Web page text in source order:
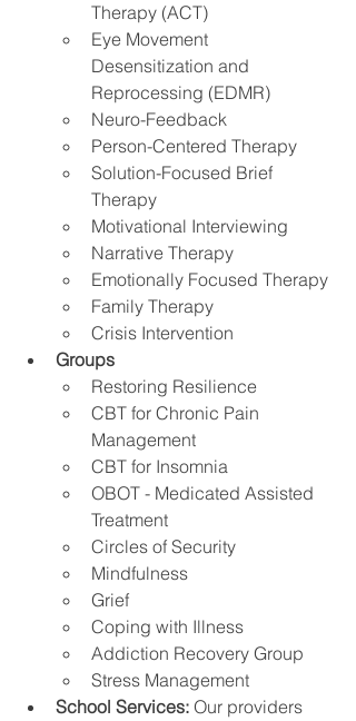
Therapy (ACT)
Eye Movement
Desensitization and
Reprocessing (EDMR)
Neuro-Feedback
Person-Centered Therapy
Solution-Focused Brief
Therapy
Motivational Interviewing
Narrative Therapy
Emotionally Focused Therapy
Family Therapy
Crisis Intervention
Groups
Restoring Resilience
CBT for Chronic Pain
Management
CBT for Insomnia
OBOT - Medicated Assisted
Treatment
Circles of Security
Mindfulness
Grief
Coping with Illness
Addiction Recovery Group
Stress Management
School Services: Our providers